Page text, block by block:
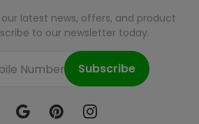
latest news, offers, and product
to our newsletter today.
Subscribe